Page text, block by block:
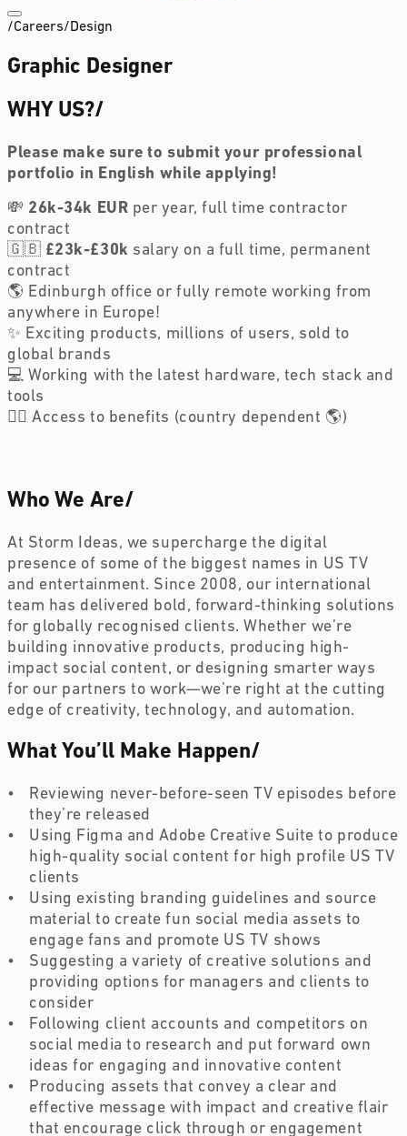
/Careers/Design
Graphic Designer
WHY US?/
Please make sure to submit your professional
portfolio in English while applying!
💸 26k-34k EUR per year, full time contractor
contract
🇬🇧 £23k-£30k salary on a full time, permanent
contract
🌎 Edinburgh office or fully remote working from
anywhere in Europe!
✨ Exciting products, millions of users, sold to
global brands
💻 Working with the latest hardware, tech stack and
tools
🏋️‍♀️ Access to benefits (country dependent 🌎)
Who We Are/
At Storm Ideas, we supercharge the digital
presence of some of the biggest names in US TV
and entertainment. Since 2008, our international
team has delivered bold, forward-thinking solutions
for globally recognised clients. Whether we’re
building innovative products, producing high-
impact social content, or designing smarter ways
for our partners to work—we’re right at the cutting
edge of creativity, technology, and automation.
What You’ll Make Happen/
Reviewing never-before-seen TV episodes before
they’re released
Using Figma and Adobe Creative Suite to produce
high-quality social content for high profile US TV
clients
Using existing branding guidelines and source
material to create fun social media assets to
engage fans and promote US TV shows
Suggesting a variety of creative solutions and
providing options for managers and clients to
consider
Following client accounts and competitors on
social media to research and put forward own
ideas for engaging and innovative content
Producing assets that convey a clear and
effective message with impact and creative flair
that encourage click through or engagement